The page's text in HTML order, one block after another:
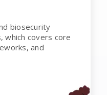
biosecurity
which covers core
and